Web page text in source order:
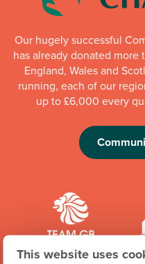
This website uses
Our hugely successful
has already donated more
England, Wales and
running, each of our
up to £6,000 every